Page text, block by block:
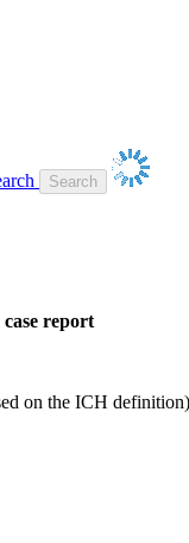
report
on the ICH